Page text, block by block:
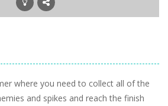
where you need to collect all of the
and spikes and reach the finish